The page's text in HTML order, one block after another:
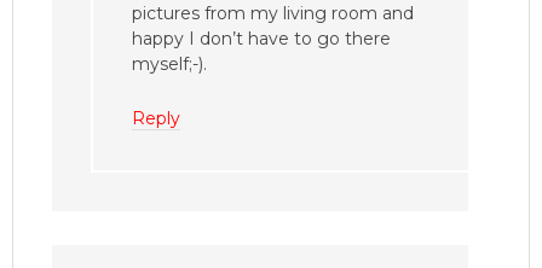
pictures from my living room and
happy I don’t have to go there
myself;-).
Reply